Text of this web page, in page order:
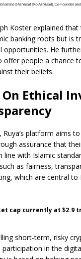
Koster explained
banking roots but is
opportunities. He
offer people a chance
their beliefs.
On Ethical
platform aims
assurance that
line with Islamic
as fairness,
which are central to
cap currently at $2.9
short-term, risky
participation in the